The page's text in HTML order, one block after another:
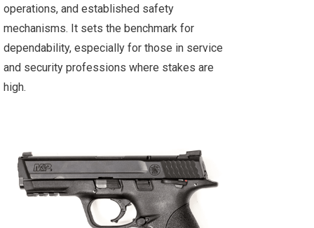
operations, and established safety
mechanisms. It sets the benchmark for
dependability, especially for those in service
and security professions where stakes are
high.